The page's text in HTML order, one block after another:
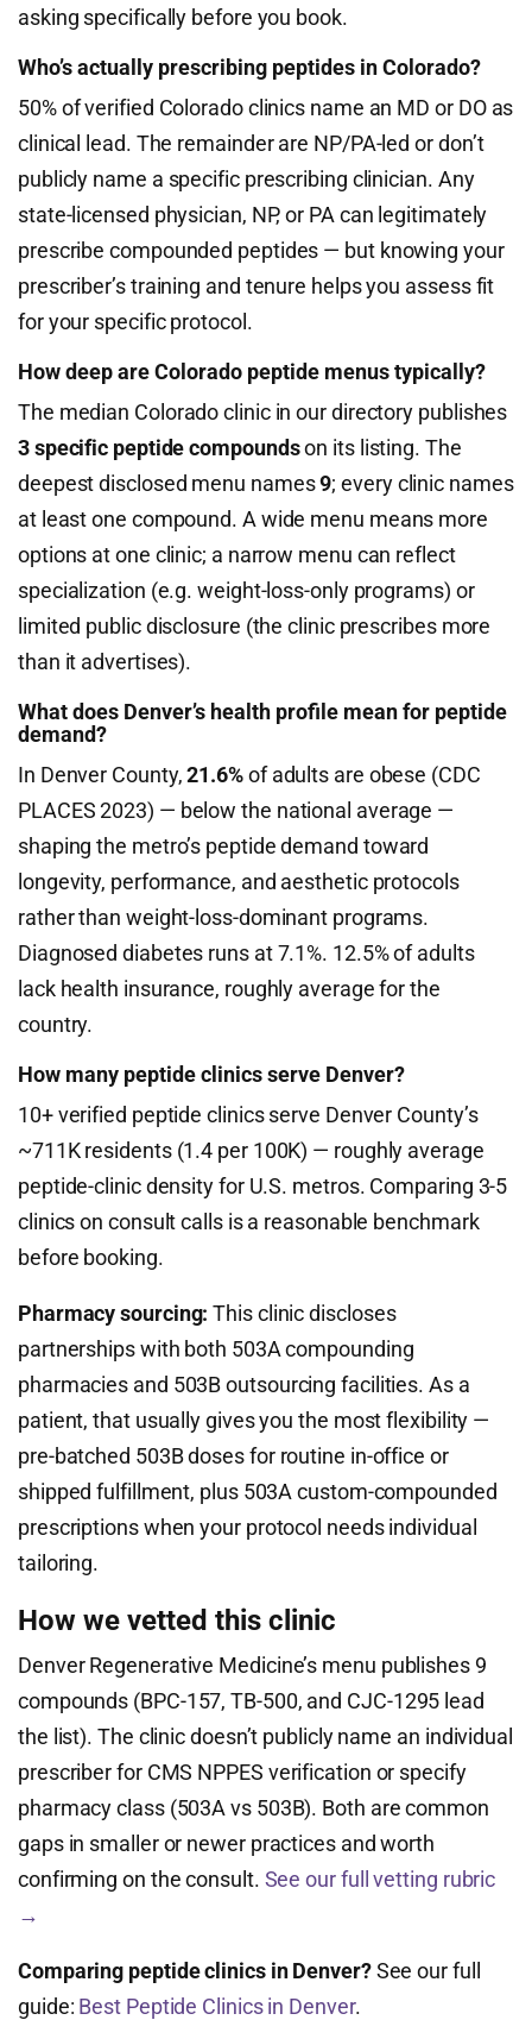
asking specifically before you book.
Who’s actually prescribing peptides in Colorado?
50% of verified Colorado clinics name an MD or DO as
clinical lead. The remainder are NP/PA-led or don’t
publicly name a specific prescribing clinician. Any
state-licensed physician, NP, or PA can legitimately
prescribe compounded peptides — but knowing your
prescriber’s training and tenure helps you assess fit
for your specific protocol.
How deep are Colorado peptide menus typically?
The median Colorado clinic in our directory publishes
3 specific peptide compoundson its listing. The
deepest disclosed menu names9; every clinic names
at least one compound. A wide menu means more
options at one clinic; a narrow menu can reflect
specialization (e.g. weight-loss-only programs) or
limited public disclosure (the clinic prescribes more
than it advertises).
What does Denver’s health profile mean for peptide
demand?
In Denver County,21.6%of adults are obese (CDC
PLACES 2023) — below the national average —
shaping the metro’s peptide demand toward
longevity, performance, and aesthetic protocols
rather than weight-loss-dominant programs.
Diagnosed diabetes runs at 7.1%. 12.5% of adults
lack health insurance, roughly average for the
country.
How many peptide clinics serve Denver?
10+ verified peptide clinics serve Denver County’s
~711K residents (1.4 per 100K) — roughly average
peptide-clinic density for U.S. metros. Comparing 3-5
clinics on consult calls is a reasonable benchmark
before booking.
Pharmacy sourcing: This clinic discloses
partnerships with both 503A compounding
pharmacies and 503B outsourcing facilities. As a
patient, that usually gives you the most flexibility —
pre-batched 503B doses for routine in-office or
shipped fulfillment, plus 503A custom-compounded
prescriptions when your protocol needs individual
tailoring.
How we vetted this clinic
Denver Regenerative Medicine’s menu publishes 9
compounds (BPC-157, TB-500, and CJC-1295 lead
the list). The clinic doesn’t publicly name an individual
prescriber for CMS NPPES verification or specify
pharmacy class (503A vs 503B). Both are common
gaps in smaller or newer practices and worth
confirming on the consult. See our full vetting rubric
→
Comparing peptide clinics in Denver?See our full
guide: Best Peptide Clinics in Denver.